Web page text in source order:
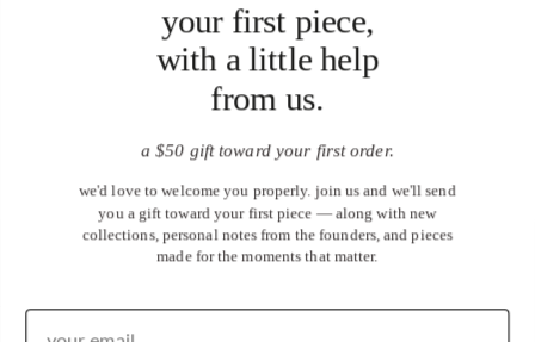
your first piece,
with a little help
from us.
a $50 gift toward your first order.
we'd love to welcome you properly. join us and we'll send
you a gift toward your first piece — along with new
collections, personal notes from the founders, and pieces
made for the moments that matter.